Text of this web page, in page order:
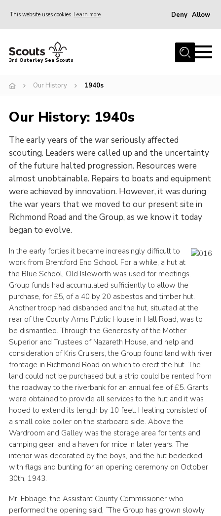
This website uses cookies Learn more Deny Allow
Join Scouts
News
Photo Gallery
About Us
Our History
Contact Us
Join Scouts
Volunteer
Scout Store
scouts.org.uk
3rd Osterley Sea Scouts
Our History 1940s
Our History: 1940s
The early years of the war seriously affected
scouting. Leaders were called up and the uncertainty
of the future halted progression. Resources were
almost unobtainable. Repairs to boats and equipment
were achieved by innovation. However, it was during
the war years that we moved to our present site in
Richmond Road and the Group, as we know it today
began to evolve.
In the early forties it became increasingly difficult to
work from Brentford End School. For a while, a hut at
the Blue School, Old Isleworth was used for meetings.
Group funds had accumulated sufficiently to allow the
purchase, for £5, of a 40 by 20 asbestos and timber hut.
Another troop had disbanded and the hut, situated at the
rear of the County Arms Public House in Hall Road, was to
be dismantled. Through the Generosity of the Mother
Superior and Trustees of Nazareth House, and help and
consideration of Kris Cruisers, the Group found land with river
frontage in Richmond Road on which to erect the hut. The
land could not be purchased but a strip could be rented from
the roadway to the riverbank for an annual fee of £5. Grants
were obtained to provide all services to the hut and it was
hoped to extend its length by 10 feet. Heating consisted of
a small coke boiler on the starboard side. Above the
Wardroom and Galley was the storage area for tents and
camping gear, and a haven for mice in later years. The
interior was decorated by the boys, and the hut bedecked
with flags and bunting for an opening ceremony on October
30th, 1943.
Mr. Ebbage, the Assistant County Commissioner who
performed the opening said, “The Group has grown slowly